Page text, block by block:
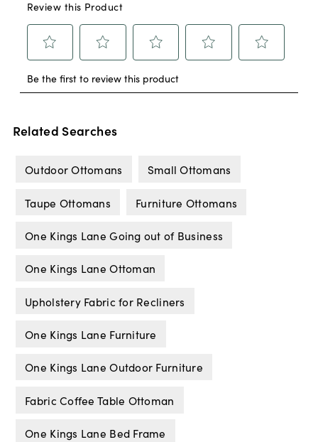
Related Searches
Outdoor Ottomans Small Ottomans
Taupe Ottomans Furniture Ottomans
One Kings Lane Going out of Business
One Kings Lane Ottoman
Upholstery Fabric for Recliners
One Kings Lane Furniture
One Kings Lane Outdoor Furniture
Fabric Coffee Table Ottoman
One Kings Lane Bed Frame